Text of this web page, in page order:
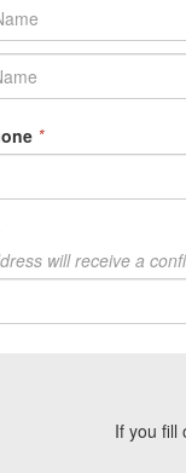
*
will receive a
If you fill